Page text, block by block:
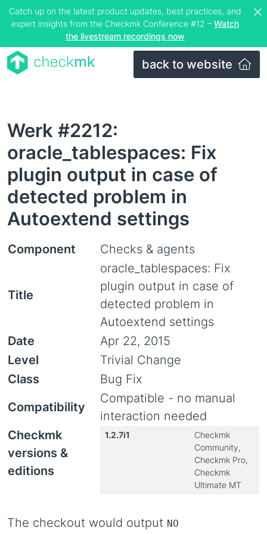
Catch up on the latest product updates, best practices, and
expert insights from the Checkmk Conference #12 – Watch
the livestream recordings now
back to website
Werk #2212:
oracle_tablespaces: Fix
plugin output in case of
detected problem in
Autoextend settings
Component Checks & agents
Title
oracle_tablespaces: Fix
plugin output in case of
detected problem in
Autoextend settings
Date
Apr 22, 2015
Level
Trivial Change
Class
Bug Fix
Compatibility
Compatible - no manual
interaction needed
Checkmk
versions &
editions
1.2.7i1
Checkmk
Community,
Checkmk Pro,
Checkmk
Ultimate MT
The checkout would output NO